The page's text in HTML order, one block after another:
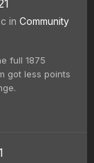
in Community
full 1875
got less points